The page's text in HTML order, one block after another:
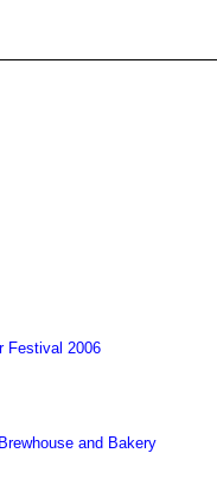
Festival 2006
and Bakery